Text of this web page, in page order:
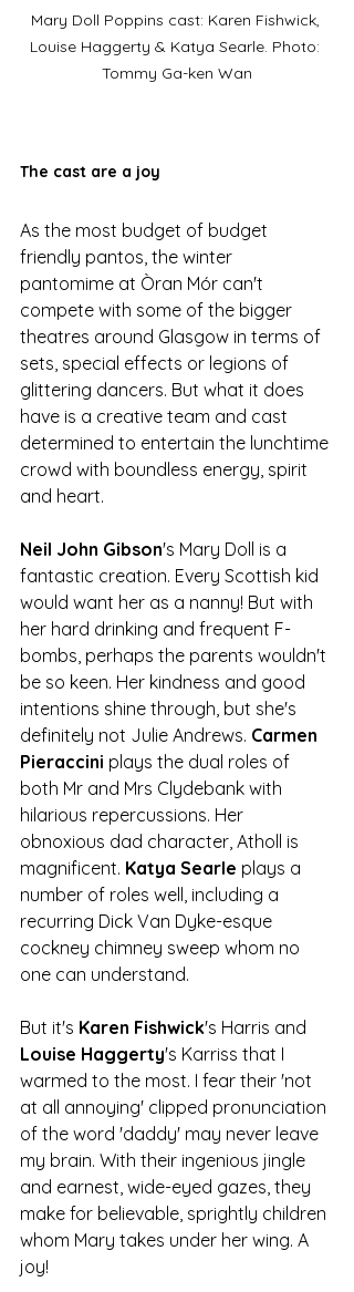
Mary Doll Poppins cast: Karen Fishwick,
Louise Haggerty & Katya Searle. Photo:
Tommy Ga-ken Wan
The cast are a joy
As the most budget of budget
friendly pantos, the winter
pantomime at Òran Mór can't
compete with some of the bigger
theatres around Glasgow in terms of
sets, special effects or legions of
glittering dancers. But what it does
have is a creative team and cast
determined to entertain the lunchtime
crowd with boundless energy, spirit
and heart.
Neil John Gibson's Mary Doll is a
fantastic creation. Every Scottish kid
would want her as a nanny! But with
her hard drinking and frequent F-
bombs, perhaps the parents wouldn't
be so keen. Her kindness and good
intentions shine through, but she's
definitely not Julie Andrews. Carmen
Pieraccini plays the dual roles of
both Mr and Mrs Clydebank with
hilarious repercussions. Her
obnoxious dad character, Atholl is
magnificent. Katya Searle plays a
number of roles well, including a
recurring Dick Van Dyke-esque
cockney chimney sweep whom no
one can understand.
But it's Karen Fishwick's Harris and
Louise Haggerty's Karriss that I
warmed to the most. I fear their 'not
at all annoying' clipped pronunciation
of the word 'daddy' may never leave
my brain. With their ingenious jingle
and earnest, wide-eyed gazes, they
make for believable, sprightly children
whom Mary takes under her wing. A
joy!